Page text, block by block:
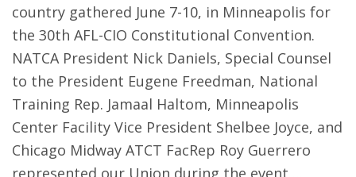
country gathered June 7-10, in Minneapolis for
the 30th AFL-CIO Constitutional Convention.
NATCA President Nick Daniels, Special Counsel
to the President Eugene Freedman, National
Training Rep. Jamaal Haltom, Minneapolis
Center Facility Vice President Shelbee Joyce, and
Chicago Midway ATCT FacRep Roy Guerrero